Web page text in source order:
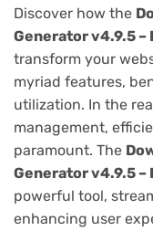
Discover how the
Generator v4.9.5 –
transform your
myriad features,
utilization. In the
management,
paramount. The
Generator v4.9.5 –
powerful tool,
enhancing user